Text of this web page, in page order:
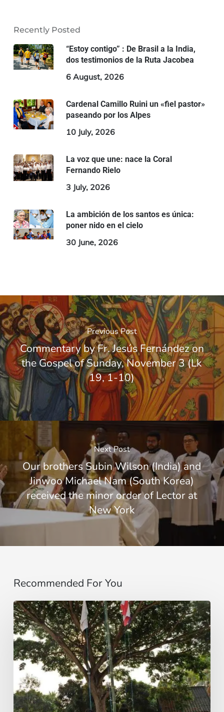
Recently Posted
“Estoy contigo” : De Brasil a la India,
dos testimonios de la Ruta Jacobea
6 August, 2026
Cardenal Camillo Ruini un «fiel pastor»
paseando por los Alpes
10 July, 2026
La voz que une: nace la Coral
Fernando Rielo
3 July, 2026
La ambición de los santos es única:
poner nido en el cielo
30 June, 2026
Previous Post
Commentary by Fr. Jesús Fernández on
the Gospel of Sunday, November 3 (Lk
19, 1-10)
Next Post
Our brothers Subin Wilson (India) and
Jinwoo Michael Nam (South Korea)
received the minor order of Lector at
New York
Recommended For You
Campamento
de
Verano
de
la
Juventud
Idente